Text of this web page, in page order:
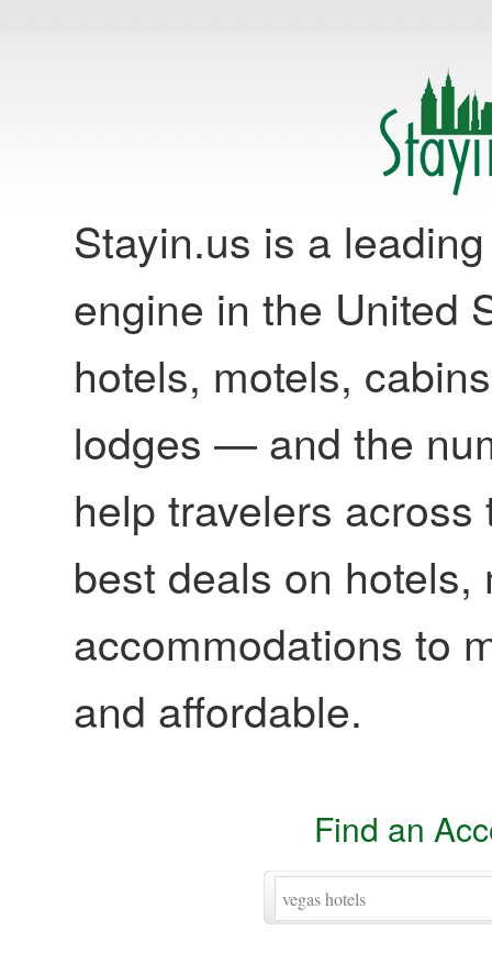
Stayin.us is a
engine in the United
hotels, motels,
lodges — and the
help travelers
best deals on
accommodations to
and affordable.
Find an